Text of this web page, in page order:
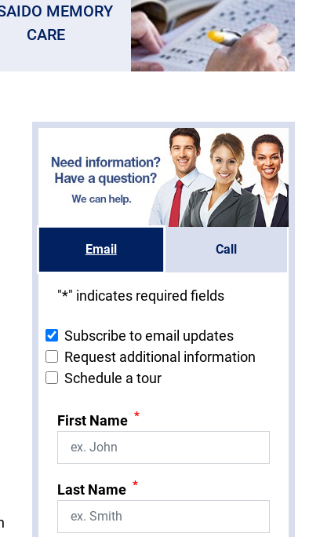
MEMORY
CARE
Email Call
"*" indicates required fields
Subscribe to email updates
Request additional information
Schedule a tour
First Name *
Last Name *